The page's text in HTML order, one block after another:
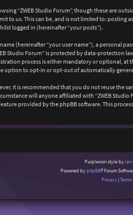
“ZWEB Studio Forum”, though these are
us. This can be, and is not limited to: posting
logged in (hereinafter “your posts”).
(hereinafter “your user name”), a personal
Studio Forum” is protected by data-
process is either mandatory or optional,
option to opt-in or opt-out of automatically
it is recommended that you do not reuse the
will anyone affiliated with “ZWEB
provided by the phpBB software. This
Purplexion style by Ian
Powered byphpBB® Forum
Privacy|Terms